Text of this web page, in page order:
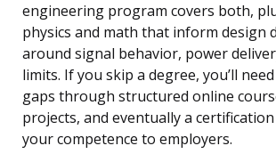
engineering program covers both,
physics and math that inform design
around signal behavior, power
limits. If you skip a degree, you’ll
gaps through structured online
projects, and eventually a
your competence to employers.